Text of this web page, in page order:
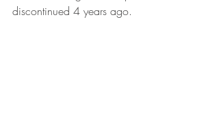
discontinued 4 years ago.